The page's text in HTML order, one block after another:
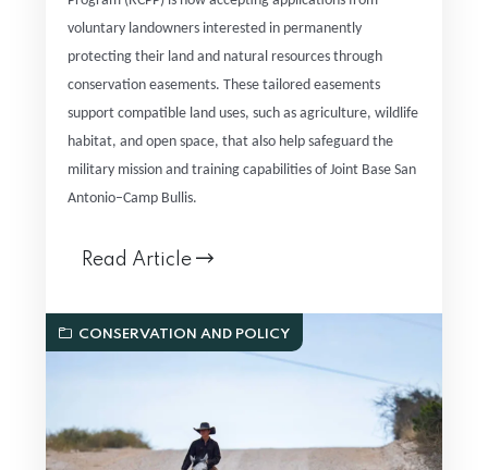
voluntary landowners interested in permanently
protecting their land and natural resources through
conservation easements. These tailored easements
support compatible land uses, such as agriculture, wildlife
habitat, and open space, that also help safeguard the
military mission and training capabilities of Joint Base San
Antonio–Camp Bullis.
Read Article
CONSERVATION AND POLICY